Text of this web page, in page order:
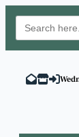
Search
for:
content